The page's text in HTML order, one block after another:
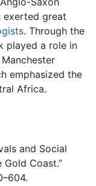
exerted great
. Through the
played a role in
emphasized the
Africa.
and Social
Coast.”